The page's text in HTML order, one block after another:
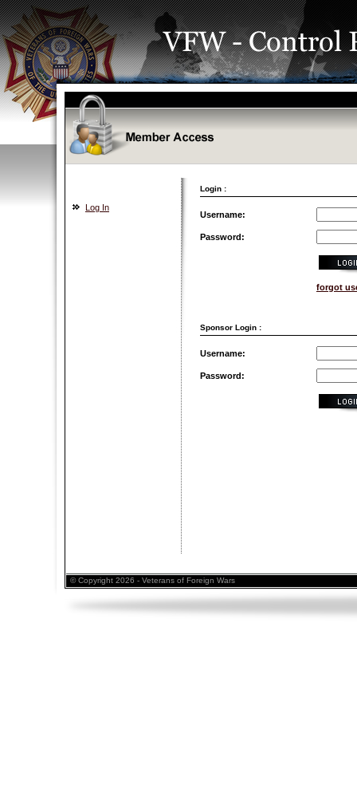
Login :
Log In
Username:
Password:
forgot
Sponsor Login :
Username:
Password:
© Copyright 2026 - Veterans of Foreign Wars